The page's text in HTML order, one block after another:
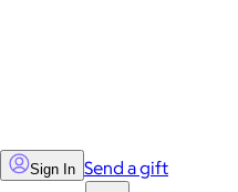
Sign In Send a gift